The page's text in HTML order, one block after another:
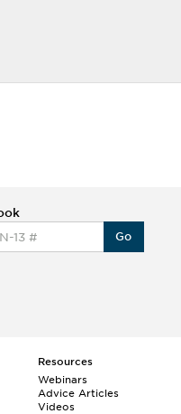
Go
Resources
Webinars
Advice Articles
Videos